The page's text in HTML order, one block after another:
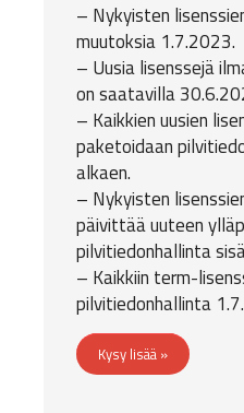
– Nykyisten
muutoksia 1.7.2023.
– Uusia lisenssejä
on saatavilla
– Kaikkien uusien
paketoidaan
alkaen.
– Nykyisten
päivittää uuteen
pilvitiedonhallinta
– Kaikkiin term-
pilvitiedonhallinta
Kysy lisää »